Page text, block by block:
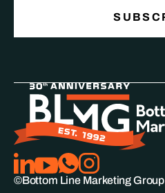
©Bottom Line Marketing Group